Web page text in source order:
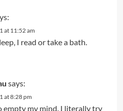
at 11:52 am
I read or take a bath.
says:
at 8:28 pm
empty my mind. I literally try